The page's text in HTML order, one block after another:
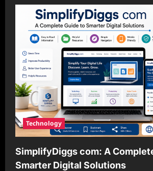
Technology
SimplifyDiggs com: A
Smarter Digital Solutions